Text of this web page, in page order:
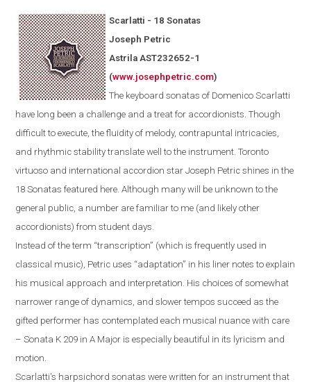
Scarlatti - 18 Sonatas
Joseph Petric
Astrila AST232652-1
(www.josephpetric.com)
The keyboard sonatas of Domenico Scarlatti
have long been a challenge and a treat for accordionists. Though
difficult to execute, the fluidity of melody, contrapuntal intricacies,
and rhythmic stability translate well to the instrument.Toronto
virtuoso and international accordion star Joseph Petric shines in the
18 Sonatas featured here.Although manywill be unknownto the
general public, a number arefamiliarto me (and likely other
accordionists) from student days.
Instead of the term “transcription” (which is frequently used in
classical music), Petric uses “adaptation” in his liner notes to explain
his musical approach and interpretation. His choices of somewhat
narrower range of dynamics, and slower tempos succeed as the
gifted performer has contemplated each musical nuance with care
– Sonata K 209 in A Major is especially beautiful in its lyricism and
motion.
Scarlatti's harpsichordsonatas were written for an instrument that